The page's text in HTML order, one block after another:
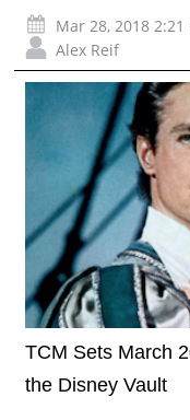
Mar 28, 2018 2:21
Alex Reif
TCM Sets March
the Disney Vault